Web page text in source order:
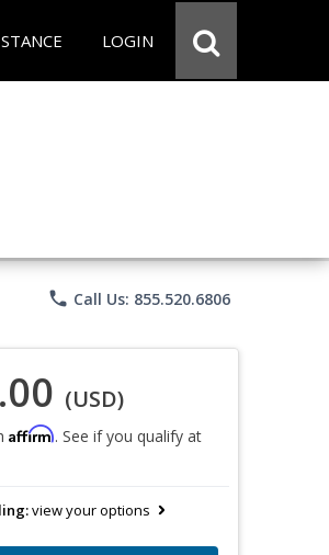
LOGIN
phone Call Us: 855.520.6806
(USD)
Affirm. See if you qualify at
view your options